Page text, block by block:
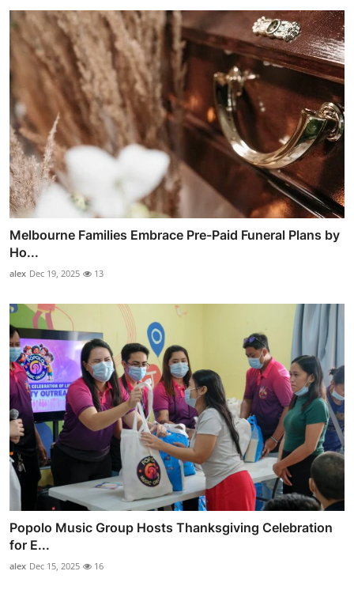
Melbourne Families Embrace Pre-Paid Funeral Plans by
Ho...
alex Dec 19, 2025 13
Popolo Music Group Hosts Thanksgiving Celebration
for E...
alex Dec 15, 2025 16